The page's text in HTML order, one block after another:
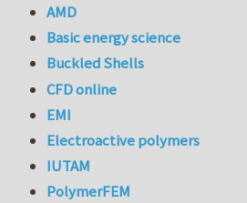
AMD
Basic energy science
Buckled Shells
CFD online
EMI
Electroactive polymers
IUTAM
PolymerFEM